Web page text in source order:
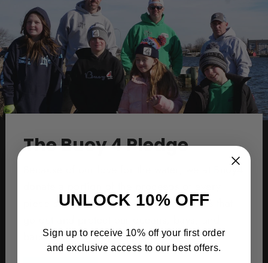
The Buoy 4 Pledge
Because of our love for the water, we at Buoy4
piece sold to water conservation groups that
back waterways by keeping them clean.
UNLOCK 10% OFF
Sign up to receive 10% off your first order
and exclusive access to our best offers.